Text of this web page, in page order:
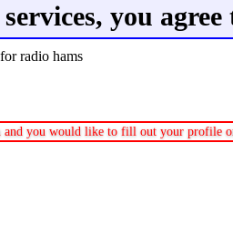
you
radio hams
and you would like to fill out your profile